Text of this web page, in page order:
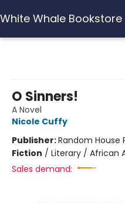
White Whale Bookstore
O Sinners!
A Novel
Nicole Cuffy
Publisher:Random House
Fiction / Literary / African
Sales demand: